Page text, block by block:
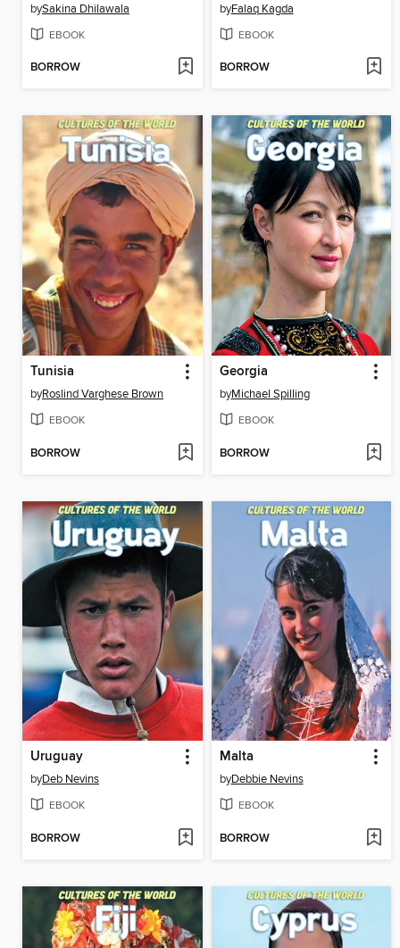
bySakina Dhilawala
EBOOK
BORROW
byFalaq Kagda
EBOOK
BORROW
Tunisia
byRoslind Varghese Brown
EBOOK
BORROW
Georgia
byMichael Spilling
EBOOK
BORROW
Uruguay
byDeb Nevins
EBOOK
BORROW
Malta
byDebbie Nevins
EBOOK
BORROW